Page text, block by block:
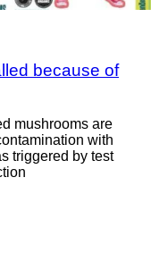
because of
mushrooms are
with
triggered by test